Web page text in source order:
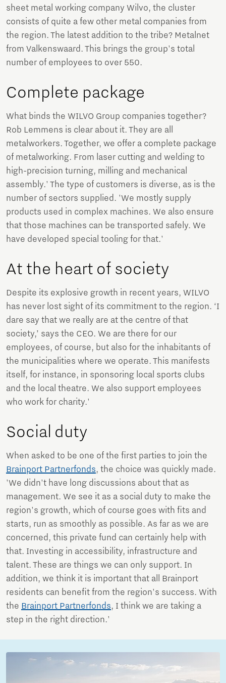
sheet metal working company Wilvo, the cluster
consists of quite a few other metal companies from
the region. The latest addition to the tribe? Metalnet
from Valkenswaard. This brings the group's total
number of employees to over 550.
Complete package
What binds the WILVO Group companies together?
Rob Lemmens is clear about it. They are all
metalworkers. Together, we offer a complete package
of metalworking. From laser cutting and welding to
high-precision turning, milling and mechanical
assembly.' The type of customers is diverse, as is the
number of sectors supplied. 'We mostly supply
products used in complex machines. We also ensure
that those machines can be transported safely. We
have developed special tooling for that.'
At the heart of society
Despite its explosive growth in recent years, WILVO
has never lost sight of its commitment to the region. ‘I
dare say that we really are at the centre of that
society,’ says the CEO. We are there for our
employees, of course, but also for the inhabitants of
the municipalities where we operate. This manifests
itself, for instance, in sponsoring local sports clubs
and the local theatre. We also support employees
who work for charity.'
Social duty
When asked to be one of the first parties to join the
Brainport Partnerfonds, the choice was quickly made.
'We didn't have long discussions about that as
management. We see it as a social duty to make the
region's growth, which of course goes with fits and
starts, run as smoothly as possible. As far as we are
concerned, this private fund can certainly help with
that. Investing in accessibility, infrastructure and
talent. These are things we can only support. In
addition, we think it is important that all Brainport
residents can benefit from the region's success. With
the Brainport Partnerfonds, I think we are taking a
step in the right direction.'